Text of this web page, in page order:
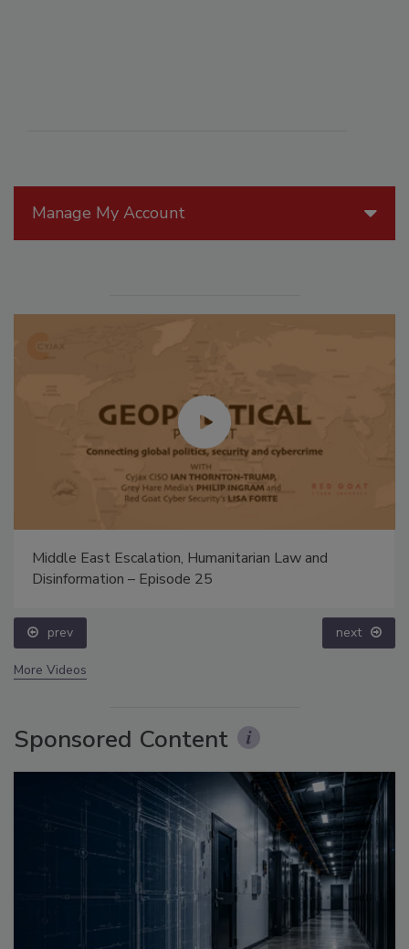
Manage My Account
Middle East Escalation, Humanitarian Law and
Disinformation – Episode 25
prev next
More Videos
Sponsored Content